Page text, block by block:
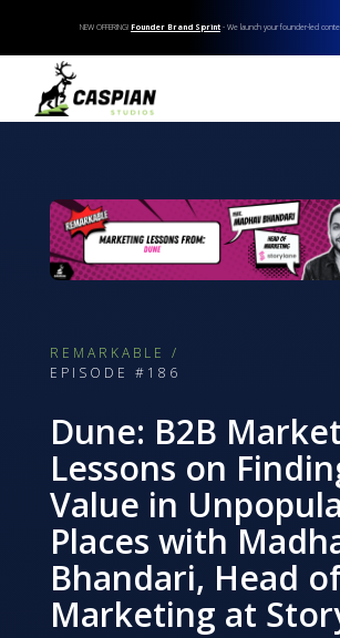
NEW OFFERING! Founder Brand Sprint - We launch your founder-led
REMARKABLE /
EPISODE #186
Dune: B2B
Lessons on
Value in
Places with
Bhandari, Head
Marketing at